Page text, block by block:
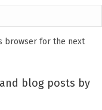
browser for the next
blog posts by